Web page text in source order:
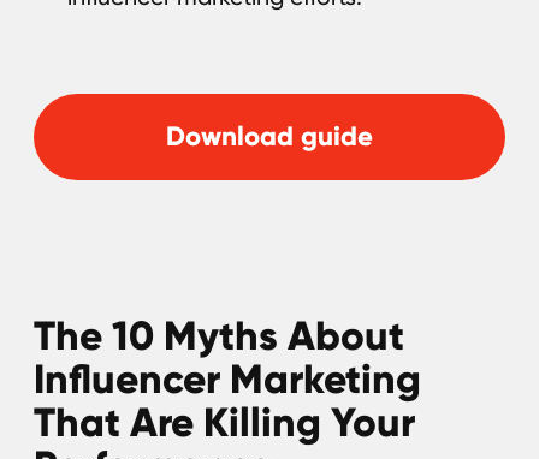
Even if you've already worked with
influencer marketing before, you might find
out that you, too, have been trapped in
some misbeliefs that slow down your
growth. It's time to break free!